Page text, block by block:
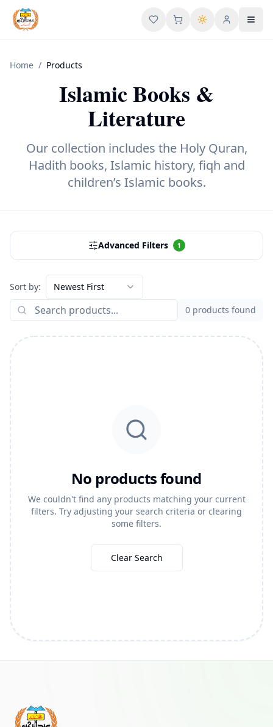
User menu
Home / Products
Islamic Books &
Literature
Our collection includes the Holy Quran,
Hadith books, Islamic history, fiqh and
children’s Islamic books.
Advanced Filters 1
Sort by:
Newest First
0 products found
No products found
We couldn't find any products matching your current
filters. Try adjusting your search criteria or clearing
some filters.
Clear Search